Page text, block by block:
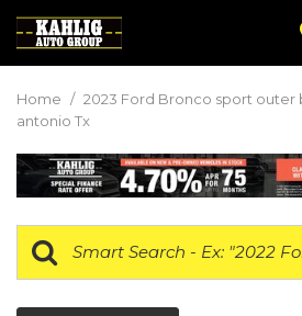
Home / 2023 Ford Bronco sport outer
antonio Tx